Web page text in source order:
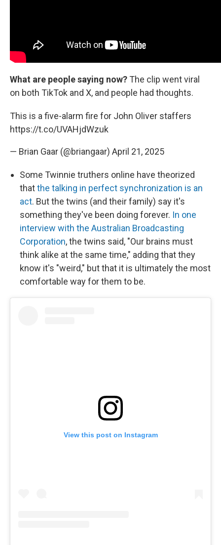
What are people saying now? The clip went viral
on both TikTok and X, and people had thoughts.
This is a five-alarm fire for John Oliver staffers
https://t.co/UVAHjdWzuk
— Brian Gaar (@briangaar) April 21, 2025
Some Twinnie truthers online have theorized
thatthe talking in perfect synchronization is an
act. But the twins (and their family) say it's
something they've been doing forever. In one
interview with the Australian Broadcasting
Corporation, the twins said, "Our brains must
think alike at the same time," adding that they
know it's "weird," but that it is ultimately the most
comfortable way for them to be.
View this post on Instagram